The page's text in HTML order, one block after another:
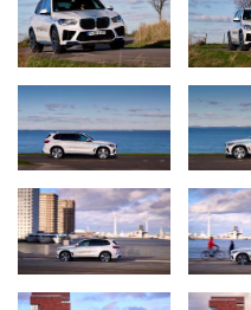
The pressure plate, which
fuel cell stack, is made from
castings, also from the
gas-tight and water-tight seal
Final assembly of the fuel cell
with extensive testing of the
assembly area to produce the
During this system assembly
such as the compressor, the
system, the high-voltage